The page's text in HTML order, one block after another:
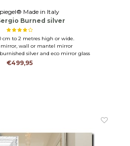
Made in Italy
Burned silver
cm to 2 metres high or wide.
wall or mantel mirror
silver and eco mirror glass
€499,95